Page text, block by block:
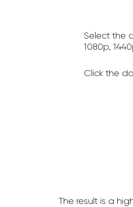
Select the
1080p,
Click the
The result is a